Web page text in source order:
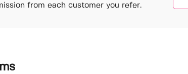
from each customer you refer.